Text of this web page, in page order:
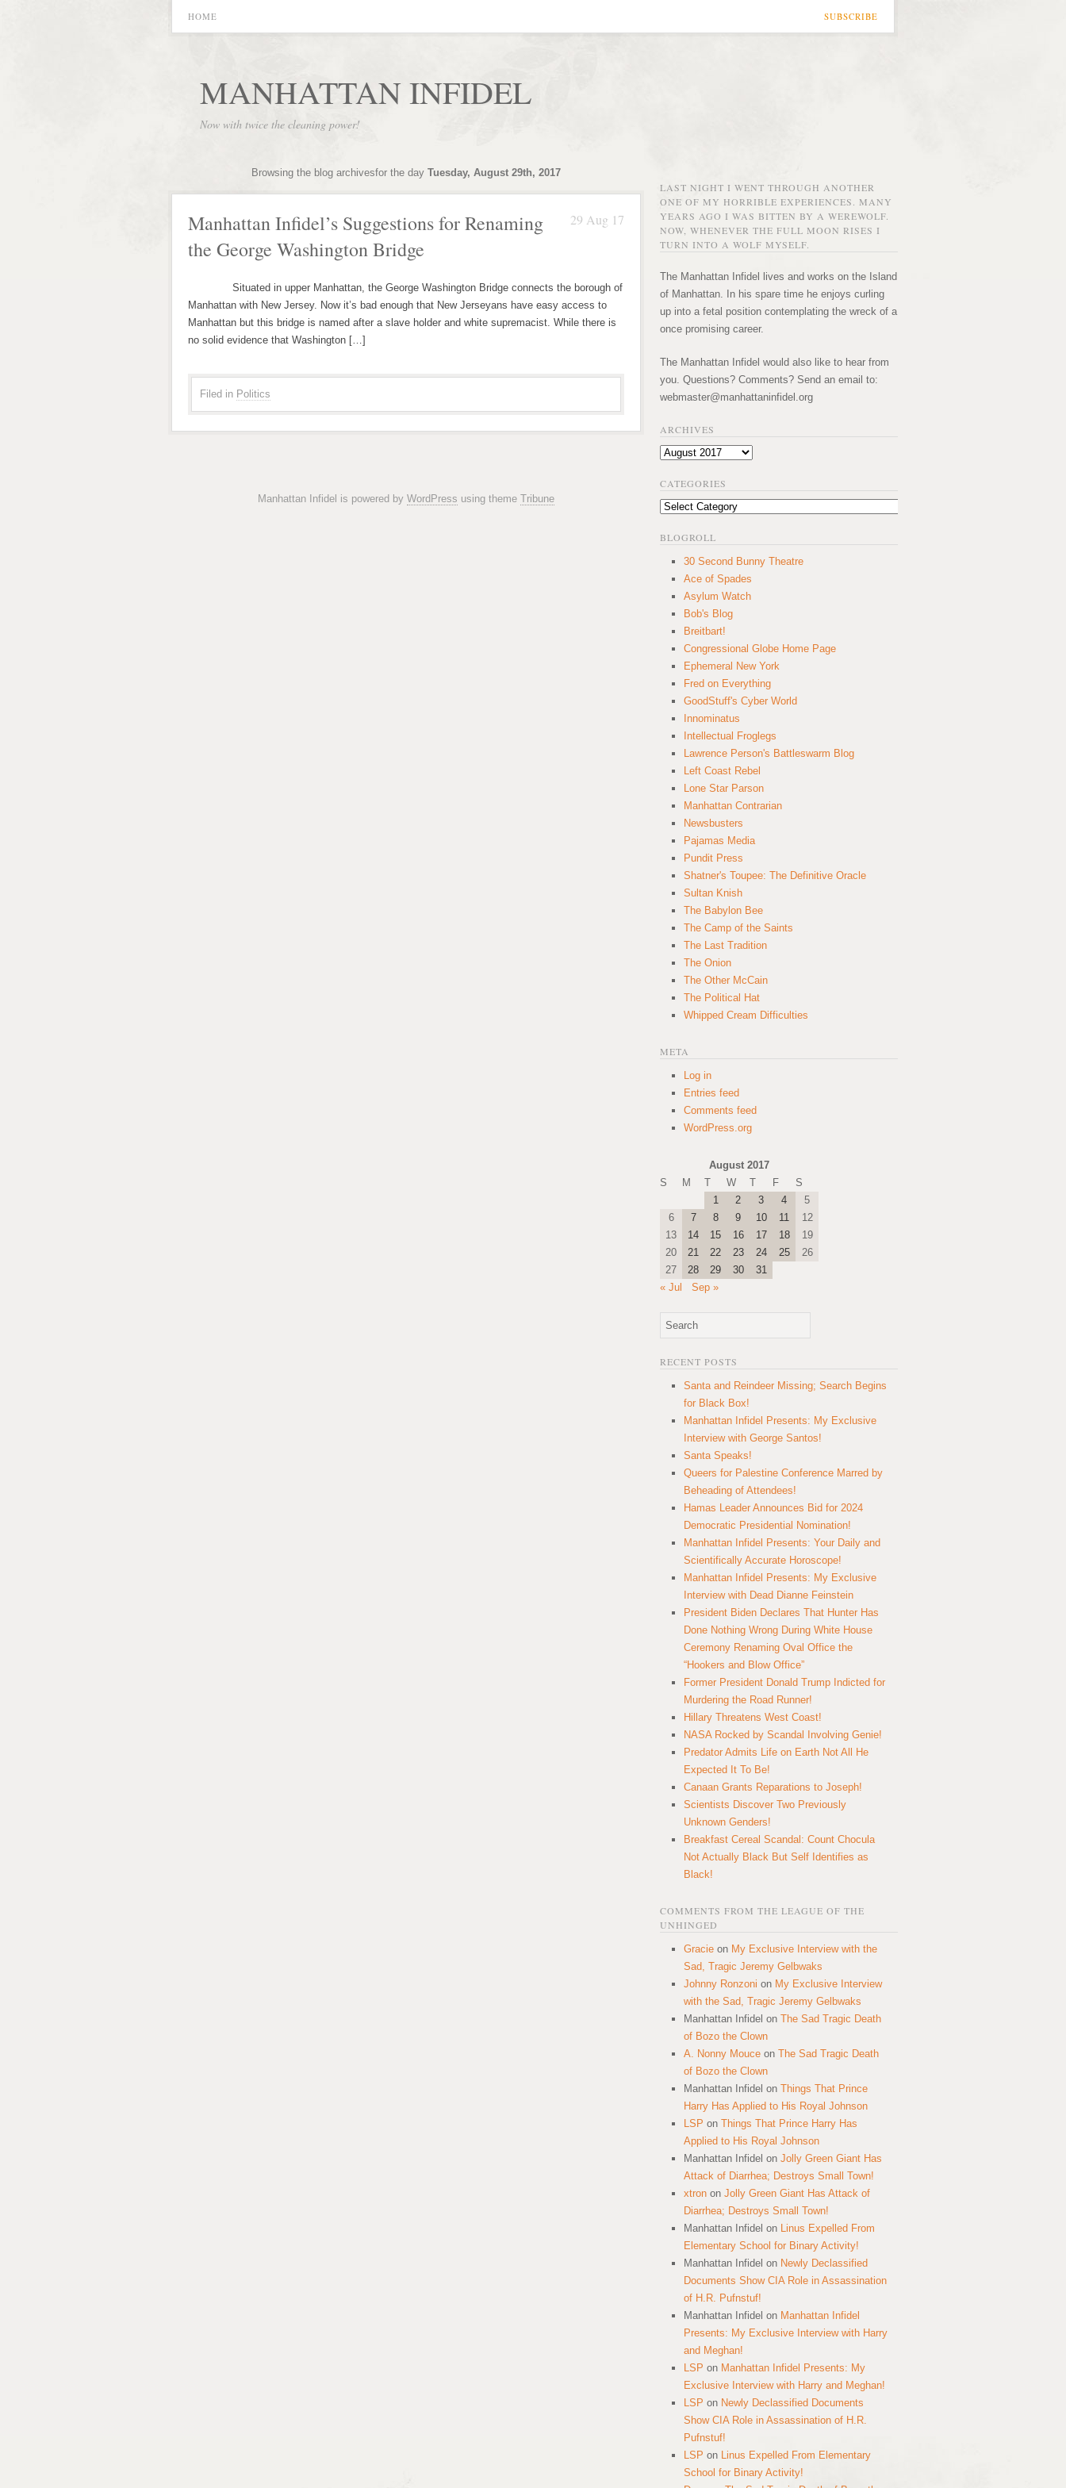
SUBSCRIBE
HOME
MANHATTAN INFIDEL
Now with twice the cleaning power!
Browsing the blog archivesfor the day Tuesday, August 29th, 2017
29 Aug 17
Manhattan Infidel’s Suggestions for Renaming
the George Washington Bridge
Situated in upper Manhattan, the George Washington Bridge connects the borough of
Manhattan with New Jersey. Now it’s bad enough that New Jerseyans have easy access to
Manhattan but this bridge is named after a slave holder and white supremacist. While there is
no solid evidence that Washington […]
Filed in Politics
Manhattan Infidel is powered by WordPress using theme Tribune
LAST NIGHT I WENT THROUGH ANOTHER
ONE OF MY HORRIBLE EXPERIENCES. MANY
YEARS AGO I WAS BITTEN BY A WEREWOLF.
NOW, WHENEVER THE FULL MOON RISES I
TURN INTO A WOLF MYSELF.
The Manhattan Infidel lives and works on the Island
of Manhattan. In his spare time he enjoys curling
up into a fetal position contemplating the wreck of a
once promising career.
The Manhattan Infidel would also like to hear from
you. Questions? Comments? Send an email to:
webmaster@manhattaninfidel.org
ARCHIVES
Archives
CATEGORIES
Categories
BLOGROLL
30 Second Bunny Theatre
Ace of Spades
Asylum Watch
Bob's Blog
Breitbart!
Congressional Globe Home Page
Ephemeral New York
Fred on Everything
GoodStuff's Cyber World
Innominatus
Intellectual Froglegs
Lawrence Person's Battleswarm Blog
Left Coast Rebel
Lone Star Parson
Manhattan Contrarian
Newsbusters
Pajamas Media
Pundit Press
Shatner's Toupee: The Definitive Oracle
Sultan Knish
The Babylon Bee
The Camp of the Saints
The Last Tradition
The Onion
The Other McCain
The Political Hat
Whipped Cream Difficulties
META
Log in
Entries feed
Comments feed
WordPress.org
August 2017
S
M T W T F
S
1
2 3 4
5
6
7 8 9 10 11
12
13
14 15 16 17 18
19
20
21 22 23 24 25
26
27
28 29 30
31
« Jul
Sep »
RECENT POSTS
Santa and Reindeer Missing; Search Begins
for Black Box!
Manhattan Infidel Presents: My Exclusive
Interview with George Santos!
Santa Speaks!
Queers for Palestine Conference Marred by
Beheading of Attendees!
Hamas Leader Announces Bid for 2024
Democratic Presidential Nomination!
Manhattan Infidel Presents: Your Daily and
Scientifically Accurate Horoscope!
Manhattan Infidel Presents: My Exclusive
Interview with Dead Dianne Feinstein
President Biden Declares That Hunter Has
Done Nothing Wrong During White House
Ceremony Renaming Oval Office the
“Hookers and Blow Office”
Former President Donald Trump Indicted for
Murdering the Road Runner!
Hillary Threatens West Coast!
NASA Rocked by Scandal Involving Genie!
Predator Admits Life on Earth Not All He
Expected It To Be!
Canaan Grants Reparations to Joseph!
Scientists Discover Two Previously
Unknown Genders!
Breakfast Cereal Scandal: Count Chocula
Not Actually Black But Self Identifies as
Black!
COMMENTS FROM THE LEAGUE OF THE
UNHINGED
Gracie on My Exclusive Interview with the
Sad, Tragic Jeremy Gelbwaks
Johnny Ronzoni on My Exclusive Interview
with the Sad, Tragic Jeremy Gelbwaks
Manhattan Infidel on The Sad Tragic Death
of Bozo the Clown
A. Nonny Mouce on The Sad Tragic Death
of Bozo the Clown
Manhattan Infidel on Things That Prince
Harry Has Applied to His Royal Johnson
LSP on Things That Prince Harry Has
Applied to His Royal Johnson
Manhattan Infidel on Jolly Green Giant Has
Attack of Diarrhea; Destroys Small Town!
xtron on Jolly Green Giant Has Attack of
Diarrhea; Destroys Small Town!
Manhattan Infidel on Linus Expelled From
Elementary School for Binary Activity!
Manhattan Infidel on Newly Declassified
Documents Show CIA Role in Assassination
of H.R. Pufnstuf!
Manhattan Infidel on Manhattan Infidel
Presents: My Exclusive Interview with Harry
and Meghan!
LSP on Manhattan Infidel Presents: My
Exclusive Interview with Harry and Meghan!
LSP on Newly Declassified Documents
Show CIA Role in Assassination of H.R.
Pufnstuf!
LSP on Linus Expelled From Elementary
School for Binary Activity!